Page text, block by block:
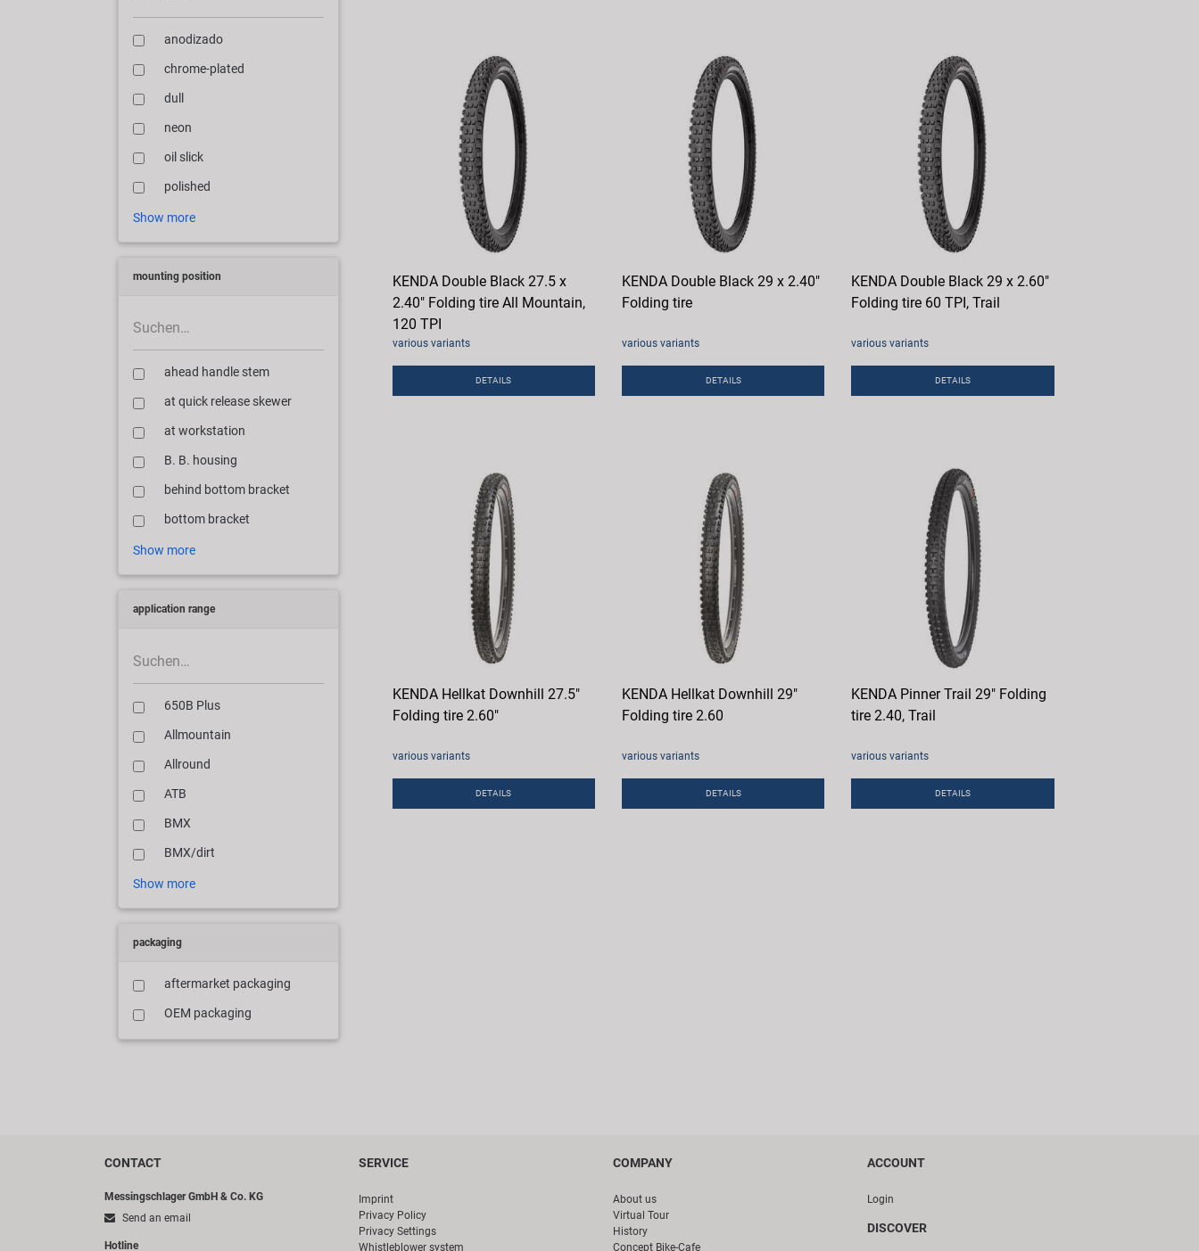
anodizado
chrome-plated
dull
neon
oil slick
polished
Show more
mounting position
ahead handle stem
at quick release skewer
at workstation
B. B. housing
behind bottom bracket
bottom bracket
Show more
application range
650B Plus
Allmountain
Allround
ATB
BMX
BMX/dirt
Show more
packaging
aftermarket packaging
OEM packaging
KENDA Double Black 27.5 x
2.40" Folding tire All Mountain,
120 TPI
various variants
DETAILS
KENDA Double Black 29 x 2.40"
Folding tire
various variants
DETAILS
KENDA Double Black 29 x 2.60"
Folding tire 60 TPI, Trail
various variants
DETAILS
KENDA Hellkat Downhill 27.5"
Folding tire 2.60"
various variants
DETAILS
KENDA Hellkat Downhill 29"
Folding tire 2.60
various variants
DETAILS
KENDA Pinner Trail 29" Folding
tire 2.40, Trail
various variants
DETAILS
CONTACT
Messingschlager GmbH & Co. KG
Send an email
Hotline
SERVICE
Imprint
Privacy Policy
Privacy Settings
Whistleblower system
COMPANY
About us
Virtual Tour
History
Concept Bike-Cafe
ACCOUNT
Login
DISCOVER